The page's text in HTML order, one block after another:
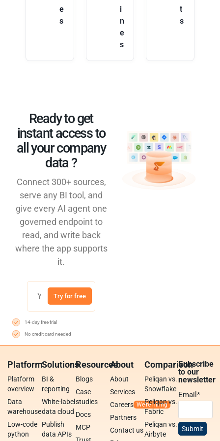
e
s
i
n
e
s
t
s
Ready to get
instant access to
all your company
data ?​
Connect 300+ sources,
serve any BI tool, and
give every AI agent one
governed endpoint to
read, and write back
where the app supports
it.
Try for free
14-day free trial
No credit card needed
Platform
Platform
overview
Data
warehouse
Low-code
python
Solutions
BI &
reporting
White-label
data cloud
Publish
data APIs
Resources
Blogs
Case
studies
Docs
MCP
About
About
Services
Careers
Partners
Contact us
Comparison
Peliqan vs.
Snowflake
Peliqan vs.
Fabric
Peliqan vs.
Airbyte
Subscribe
to our
newsletter
Email*